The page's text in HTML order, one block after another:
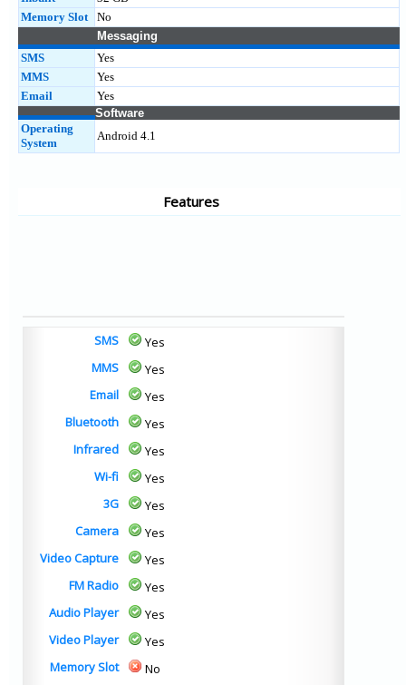
Memory Slot
No
Messaging
SMS
Yes
MMS
Yes
Email
Yes
Software
Operating
System
Android 4.1
Features
SMS
Yes
MMS
Yes
Email
Yes
Bluetooth
Yes
Infrared
Yes
Wi-fi
Yes
3G
Yes
Camera
Yes
Video Capture
Yes
FM Radio
Yes
Audio Player
Yes
Video Player
Yes
Memory Slot
No